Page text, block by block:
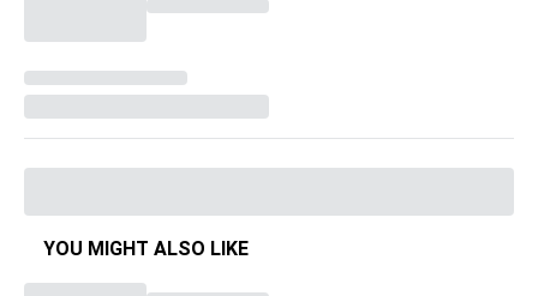
YOU MIGHT ALSO LIKE